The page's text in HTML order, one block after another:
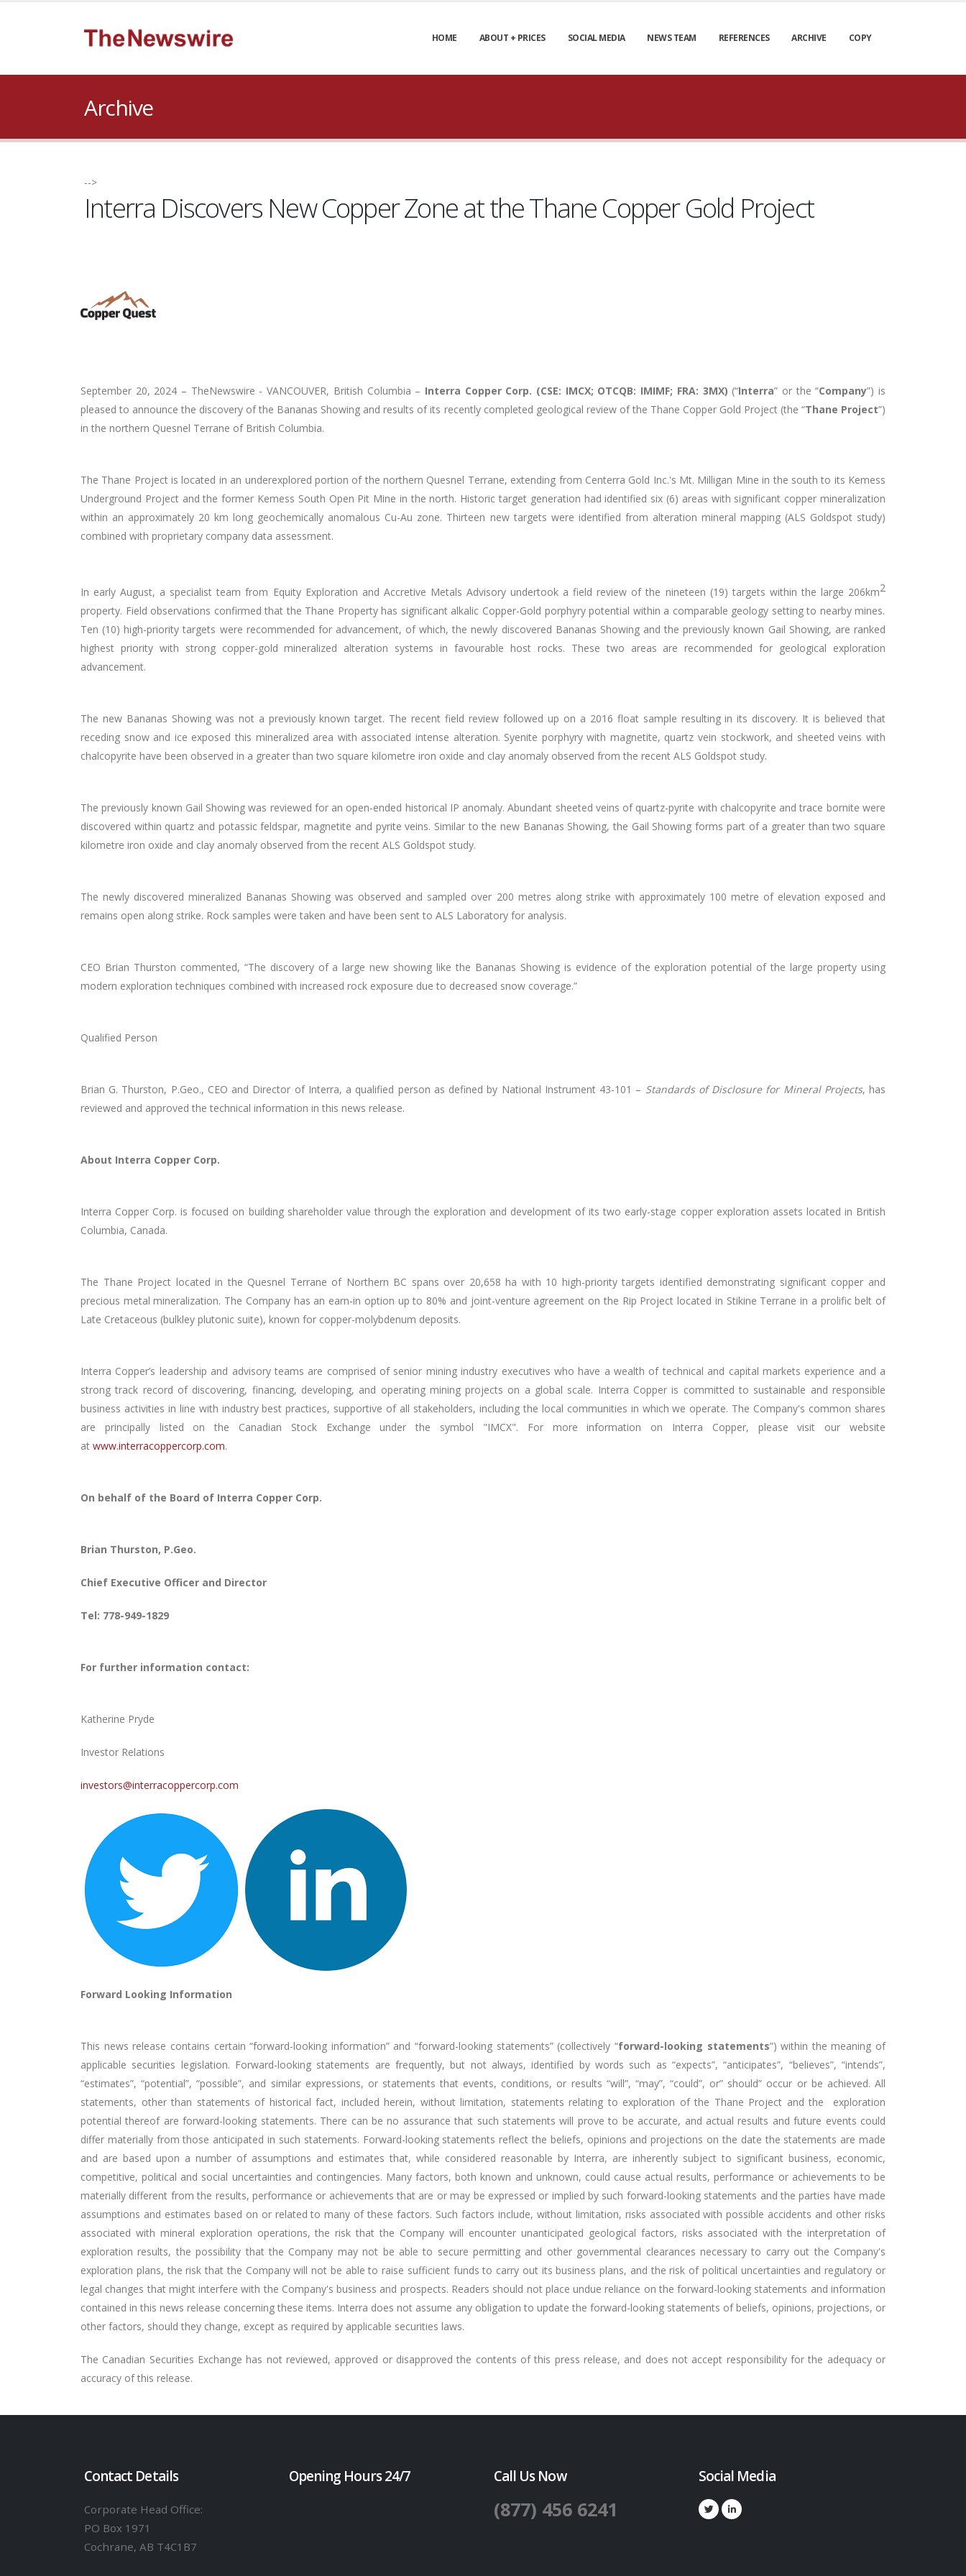
HOME ABOUT + PRICES SOCIAL MEDIA NEWS TEAM REFERENCES ARCHIVE COPY
Archive
-->
Interra Discovers New Copper Zone at the Thane Copper Gold Project
September 20, 2024 – TheNewswire - VANCOUVER, British Columbia – Interra Copper Corp. (CSE: IMCX; OTCQB: IMIMF; FRA: 3MX) (“Interra” or the “Company”) is
pleased to announce the discovery of the Bananas Showing and results of its recently completed geological review of the Thane Copper Gold Project (the “Thane Project”)
in the northern Quesnel Terrane of British Columbia.
The Thane Project is located in an underexplored portion of the northern Quesnel Terrane, extending from Centerra Gold Inc.'s Mt. Milligan Mine in the south to its Kemess
Underground Project and the former Kemess South Open Pit Mine in the north. Historic target generation had identified six (6) areas with significant copper mineralization
within an approximately 20 km long geochemically anomalous Cu-Au zone. Thirteen new targets were identified from alteration mineral mapping (ALS Goldspot study)
combined with proprietary company data assessment.
In early August, a specialist team from Equity Exploration and Accretive Metals Advisory undertook a field review of the nineteen (19) targets within the large 206km2
property. Field observations confirmed that the Thane Property has significant alkalic Copper-Gold porphyry potential within a comparable geology setting to nearby mines.
Ten (10) high-priority targets were recommended for advancement, of which, the newly discovered Bananas Showing and the previously known Gail Showing, are ranked
highest priority with strong copper-gold mineralized alteration systems in favourable host rocks. These two areas are recommended for geological exploration
advancement.
The new Bananas Showing was not a previously known target. The recent field review followed up on a 2016 float sample resulting in its discovery. It is believed that
receding snow and ice exposed this mineralized area with associated intense alteration. Syenite porphyry with magnetite, quartz vein stockwork, and sheeted veins with
chalcopyrite have been observed in a greater than two square kilometre iron oxide and clay anomaly observed from the recent ALS Goldspot study.
The previously known Gail Showing was reviewed for an open-ended historical IP anomaly. Abundant sheeted veins of quartz-pyrite with chalcopyrite and trace bornite were
discovered within quartz and potassic feldspar, magnetite and pyrite veins​. Similar to the new Bananas Showing, the Gail Showing forms part of a greater than two square
kilometre iron oxide and clay anomaly observed from the recent ALS Goldspot study.
The newly discovered mineralized Bananas Showing was observed and sampled over 200 metres along strike with approximately 100 metre of elevation exposed and
remains open along strike. Rock samples were taken and have been sent to ALS Laboratory for analysis.
CEO Brian Thurston commented, “The discovery of a large new showing like the Bananas Showing is evidence of the exploration potential of the large property using
modern exploration techniques combined with increased rock exposure due to decreased snow coverage.”
Qualified Person
Brian G. Thurston, P.Geo., CEO and Director of Interra, a qualified person as defined by National Instrument 43-101 – Standards of Disclosure for Mineral Projects, has
reviewed and approved the technical information in this news release.
About Interra Copper Corp.
Interra Copper Corp. is focused on building shareholder value through the exploration and development of its two early-stage copper exploration assets located in British
Columbia, Canada.
The Thane Project located in the Quesnel Terrane of Northern BC spans over 20,658 ha with 10 high-priority targets identified demonstrating significant copper and
precious metalmineralization. The Company has an earn-in option up to 80% and joint-venture agreement on the Rip Project located in Stikine Terrane in a prolific belt of
Late Cretaceous (bulkley plutonic suite), known for copper-molybdenum deposits.
Interra Copper’s leadership and advisory teams are comprised of senior mining industry executives who have a wealth of technical and capital markets experience and a
strong track record of discovering, financing, developing, and operating mining projects on a global scale. Interra Copper is committed to sustainable and responsible
business activities in line with industry best practices, supportive of all stakeholders, including the local communities in which we operate. The Company's common shares
are principally listed on the Canadian Stock Exchange under the symbol "IMCX". For more information on Interra Copper, please visit our website
at www.interracoppercorp.com.
On behalf of the Board of Interra Copper Corp.
Brian Thurston, P.Geo.
Chief Executive Officer and Director
Tel: 778-949-1829
For further information contact:
Katherine Pryde
Investor Relations
investors@interracoppercorp.com
Forward Looking Information
This news release contains certain “forward-looking information” and “forward-looking statements” (collectively “forward-looking statements”) within the meaning of
applicable securities legislation. Forward-looking statements are frequently, but not always, identified by words such as “expects”, “anticipates”, “believes”, “intends”,
“estimates”, “potential”, “possible”, and similar expressions, or statements that events, conditions, or results “will”, “may”, “could”, or” should” occur or be achieved. All
statements, other than statements of historical fact, included herein, without limitation, statements relating to exploration of the Thane Project and the exploration
potential thereof are forward-looking statements. There can be no assurance that such statements will prove to be accurate, and actual results and future events could
differ materially from those anticipated in such statements. Forward-looking statements reflect the beliefs, opinions and projections on the date the statements are made
and are based upon a number of assumptions and estimates that, while considered reasonable by Interra, are inherently subject to significant business, economic,
competitive, political and social uncertainties and contingencies. Many factors, both known and unknown, could cause actual results, performance or achievements to be
materially different from the results, performance or achievements that are or may be expressed or implied by such forward-looking statements and the parties have made
assumptions and estimates based on or related to many of these factors. Such factors include, without limitation, risks associated with possible accidents and other risks
associated with mineral exploration operations, the risk that the Company will encounter unanticipated geological factors, risks associated with the interpretation of
exploration results, the possibility that the Company may not be able to secure permitting and other governmental clearances necessary to carry out the Company's
exploration plans, the risk that the Company will not be able to raise sufficient funds to carry out its business plans, and the risk of political uncertainties and regulatory or
legal changes that might interfere with the Company's business and prospects. Readers should not place undue reliance on the forward-looking statements and information
contained in this news release concerning these items. Interra does not assume any obligation to update the forward-looking statements of beliefs, opinions, projections, or
other factors, should they change, except as required by applicable securities laws.
The Canadian Securities Exchange has not reviewed, approved or disapproved the contents of this press release, and does not accept responsibility for the adequacy or
accuracy of this release.
Contact Details
Corporate Head Office:
PO Box 1971
Cochrane, AB T4C1B7
Opening Hours 24/7 Call Us Now
(877) 456 6241
Social Media